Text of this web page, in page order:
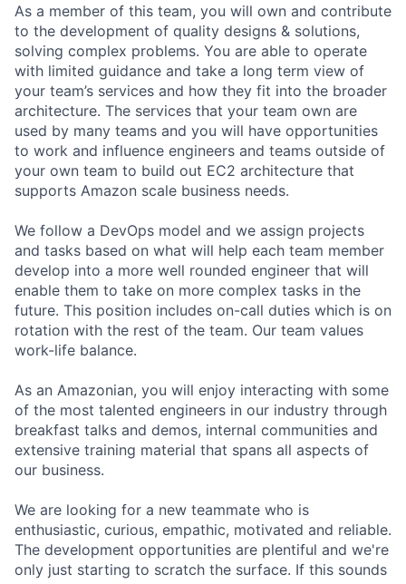
As a member of this team, you will own and contribute
to the development of quality designs & solutions,
solving complex problems. You are able to operate
with limited guidance and take a long term view of
your team’s services and how they fit into the broader
architecture. The services that your team own are
used by many teams and you will have opportunities
to work and influence engineers and teams outside of
your own team to build out EC2 architecture that
supports Amazon scale business needs.
We follow a DevOps model and we assign projects
and tasks based on what will help each team member
develop into a more well rounded engineer that will
enable them to take on more complex tasks in the
future. This position includes on-call duties which is on
rotation with the rest of the team. Our team values
work-life balance.
As an Amazonian, you will enjoy interacting with some
of the most talented engineers in our industry through
breakfast talks and demos, internal communities and
extensive training material that spans all aspects of
our business.
We are looking for a new teammate who is
enthusiastic, curious, empathic, motivated and reliable.
The development opportunities are plentiful and we're
only just starting to scratch the surface. If this sounds